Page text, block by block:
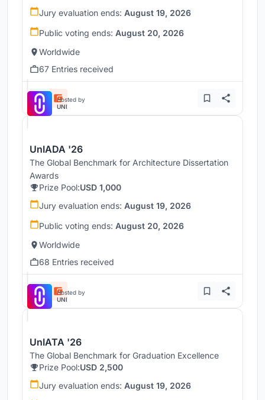
Jury evaluation ends: August 19, 2026
Public voting ends: August 20, 2026
Worldwide
67 Entries received
Hosted by
UNI
UnIADA '26
The Global Benchmark for Architecture Dissertation
Awards
Prize Pool:USD 1,000
Jury evaluation ends: August 19, 2026
Public voting ends: August 20, 2026
Worldwide
68 Entries received
Hosted by
UNI
UnIATA '26
The Global Benchmark for Graduation Excellence
Prize Pool:USD 2,500
Jury evaluation ends: August 19, 2026